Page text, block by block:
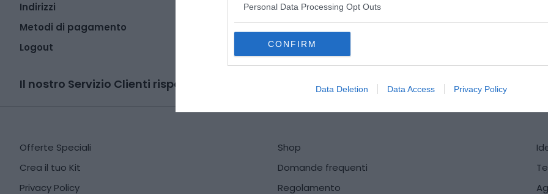
Personal Data Processing Opt Outs
CONFIRM
Data Deletion Data Access Privacy Policy
Indirizzi
Metodi di pagamento
Logout
Il nostro Servizio Clienti risponde qui: libri@mediadatafactory.com
Offerte Speciali Shop
Crea il tuo Kit
Domande frequenti
Privacy Policy
Regolamento